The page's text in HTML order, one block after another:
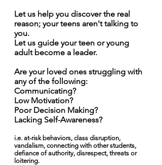
Let us help you discover the real
reason; your teens aren't talking to
you.
Let us guide your teen or young
adult become a leader.
Are your loved ones struggling with
any of the following:
Communicating?
Low Motivation?
Poor Decision Making?
Lacking Self-Awareness?
i.e. at-risk behaviors, class disruption,
vandalism, connecting with other students,
defiance of authority, disrespect, threats or
loitering.